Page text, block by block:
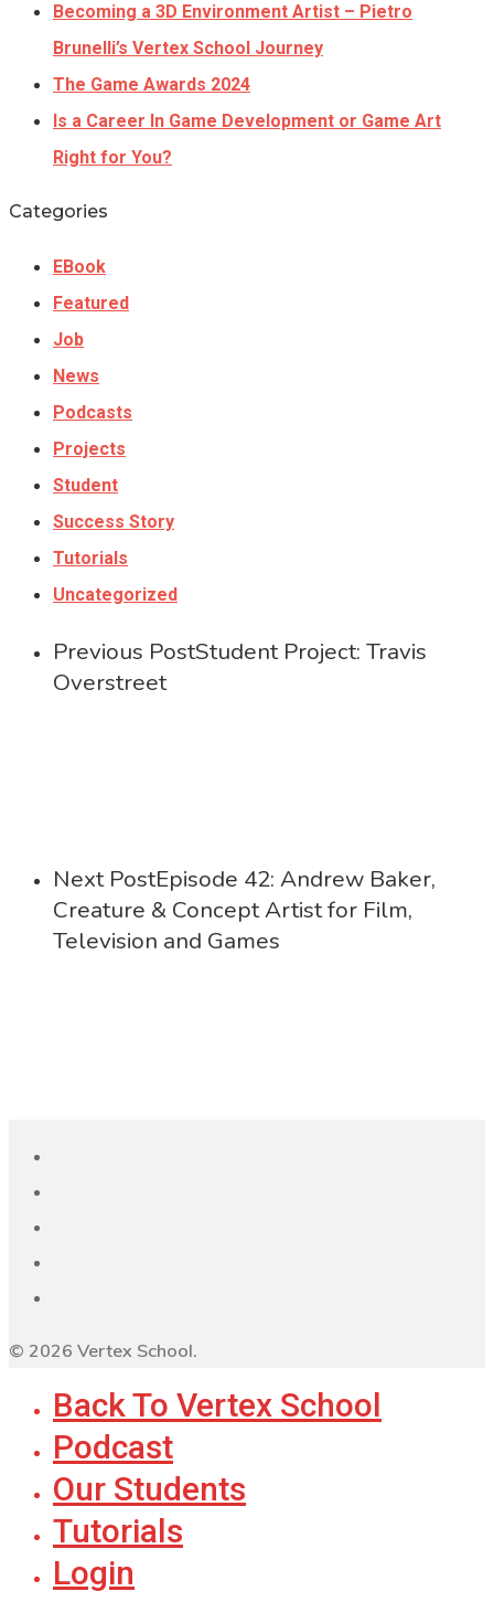
Becoming a 3D Environment Artist – Pietro
Brunelli’s Vertex School Journey
The Game Awards 2024
Is a Career In Game Development or Game Art
Right for You?
Categories
EBook
Featured
Job
News
Podcasts
Projects
Student
Success Story
Tutorials
Uncategorized
Previous PostStudent Project: Travis
Overstreet
Next PostEpisode 42: Andrew Baker,
Creature & Concept Artist for Film,
Television and Games
© 2026 Vertex School.
Back To Vertex School
Podcast
Our Students
Tutorials
Login